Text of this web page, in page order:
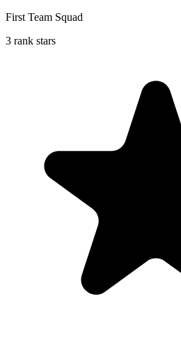
First Team Squad
3 rank stars